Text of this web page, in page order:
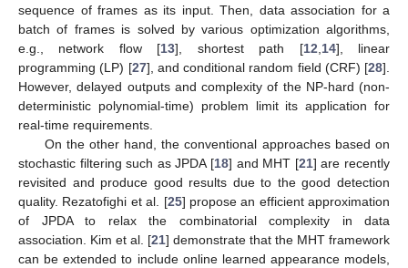
sequence of frames as its input. Then, data association for a
batch of frames is solved by various optimization algorithms,
e.g., network flow [13], shortest path [12 14], linear
programming (LP) [27], and conditional random field (CRF) [28].
However, delayed outputs and complexity of the NP-hard (non-
deterministic polynomial-time) problem limit its application for
real-time requirements.
On the other hand, the conventional approaches based on
stochastic filtering such as JPDA [18] and MHT [21] are recently
revisited and produce good results due to the good detection
quality. Rezatofighi et al. [25] propose an efficient approximation
of JPDA to relax the combinatorial complexity in data
association. Kim et al. [21] demonstrate that the MHT framework
can be extended to include online learned appearance models,